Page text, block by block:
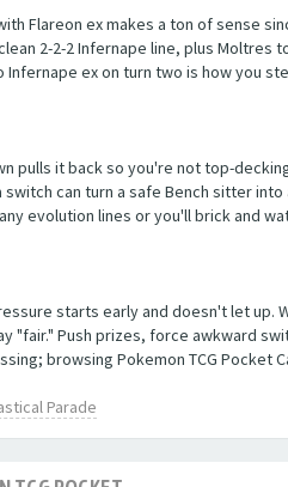
Flareon ex makes a ton of sense
2-2-2 Infernape line, plus
ex on turn two is how you
pulls it back so you're not top-
can turn a safe Bench sitter
evolution lines or you'll brick and
starts early and doesn't let
"fair." Push prizes, force awkward
browsing Pokemon TCG Pocket
Parade